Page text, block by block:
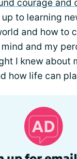
courage and
to learning
and how to
and my
I knew about
how life can